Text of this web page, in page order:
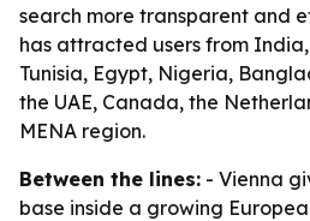
search more transparent and
has attracted users from
Tunisia, Egypt, Nigeria,
the UAE, Canada, the
MENA region.
Between the lines: - Vienna
base inside a growing